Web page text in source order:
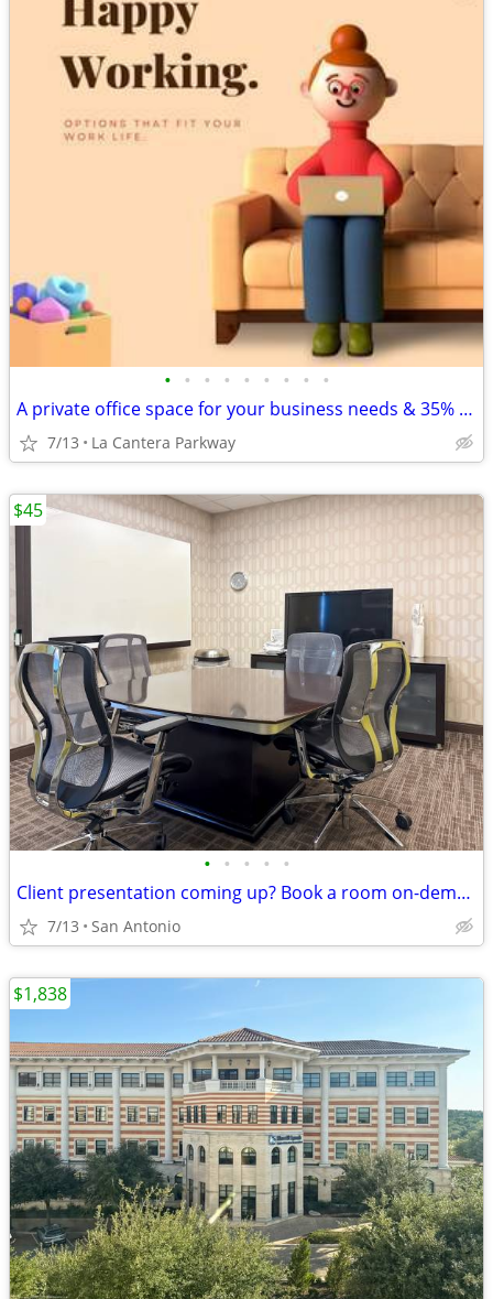
• • • • • • • • •
A private office space for your business needs & 35% off🎉😎
7/13 La Cantera Parkway
• • • • •
Client presentation coming up? Book a room on-demand now!
7/13 San Antonio
$45
$1,838